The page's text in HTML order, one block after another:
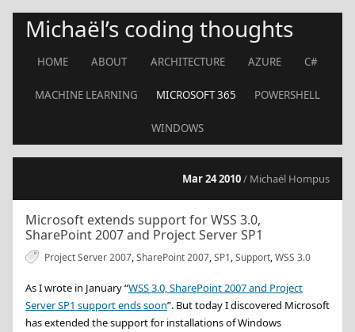
Michaël’s coding thoughts
HOME ABOUT ARCHITECTURE AZURE C#
MACHINE LEARNING MICROSOFT 365 POWERSHELL
WINDOWS
Mar 24 2010/ Michaël Hompus
Microsoft extends support for WSS 3.0,
SharePoint 2007 and Project Server SP1
Project Server 2007,SharePoint 2007,SP1,Support,WSS 3.0
As I wrote in January“WSS3.0, SharePoint 2007 and Project
ServerSP1 support ends soon”. But today I discovered Microsoft
has extended the support for installations of Windows